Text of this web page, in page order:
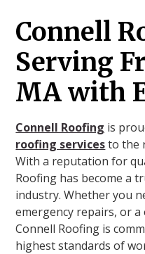
Connell
Serving
MA with
Connell Roofing is
roofing servicesto the
With a reputation for
Roofing has become a
industry. Whether you
emergency repairs, or a
Connell Roofing is
highest standards of